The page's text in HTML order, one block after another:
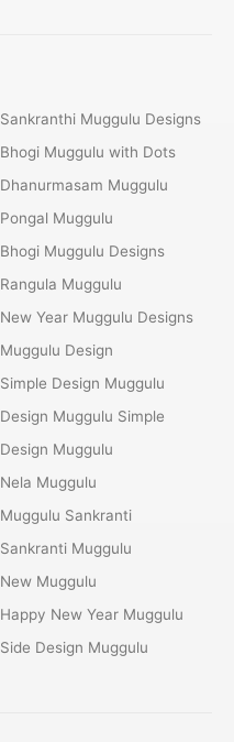
Sankranthi Muggulu Designs
Bhogi Muggulu with Dots
Dhanurmasam Muggulu
Pongal Muggulu
Bhogi Muggulu Designs
Rangula Muggulu
New Year Muggulu Designs
Muggulu Design
Simple Design Muggulu
Design Muggulu Simple
Design Muggulu
Nela Muggulu
Muggulu Sankranti
Sankranti Muggulu
New Muggulu
Happy New Year Muggulu
Side Design Muggulu